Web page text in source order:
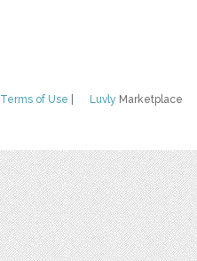
Luvly Marketplace
Terms of Use